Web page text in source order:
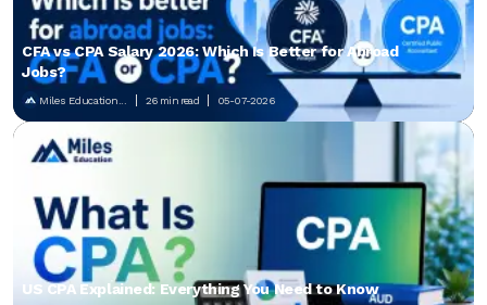
CFA vs CPA Salary 2026: Which Is Better for Abroad
Jobs?
Miles Education... 26 min read 05-07-2026
US CPA Explained: Everything You Need to Know